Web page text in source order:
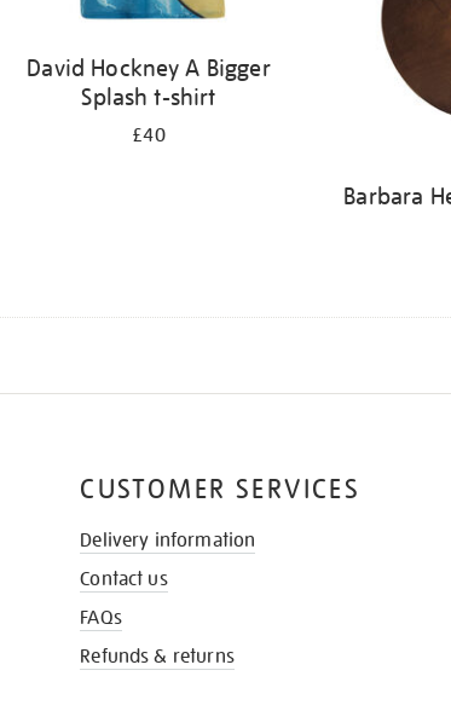
David Hockney A Bigger
Splash t-shirt
£40
Barbara
CUSTOMER SERVICES
Delivery information
Contact us
FAQs
Refunds & returns